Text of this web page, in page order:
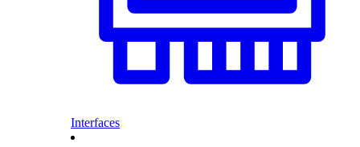
Interfaces